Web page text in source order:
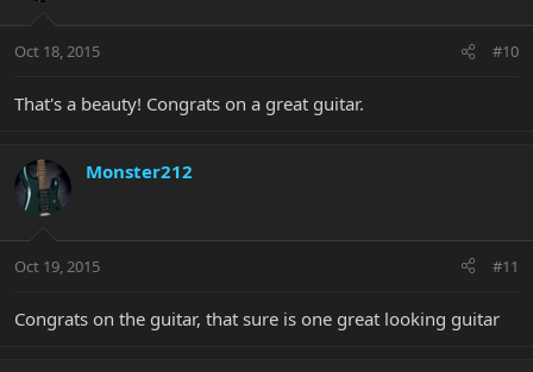
Oct 18, 2015 #10
That's a beauty! Congrats on a great guitar.
Monster212
Oct 19, 2015 #11
Congrats on the guitar, that sure is one great looking guitar